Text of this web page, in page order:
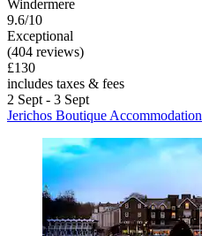
Windermere
9.6/10
Exceptional
(404 reviews)
£130
includes taxes & fees
2 Sept - 3 Sept
Jerichos Boutique Accommodation